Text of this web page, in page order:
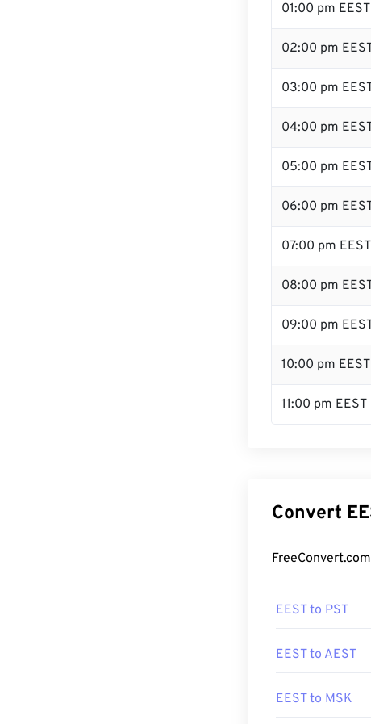
01:00 pm EEST
02:00 pm
03:00 pm
04:00 pm
05:00 pm
06:00 pm
07:00 pm EEST
08:00 pm
09:00 pm
10:00 pm EEST
11:00 pm EEST
Convert
EEST to PST
EEST to AEST
EEST to MSK